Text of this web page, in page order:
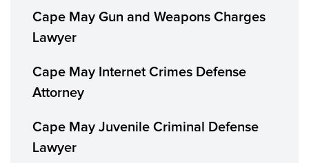
Cape May Gun and Weapons Charges
Lawyer
Cape May Internet Crimes Defense
Attorney
Cape May Juvenile Criminal Defense
Lawyer